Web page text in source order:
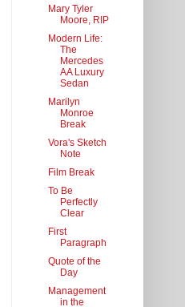
Mary Tyler
Moore, RIP
Modern Life:
The
Mercedes
AA Luxury
Sedan
Marilyn
Monroe
Break
Vora's Sketch
Note
Film Break
To Be
Perfectly
Clear
First
Paragraph
Quote of the
Day
Management
in the